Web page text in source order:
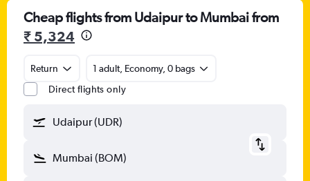
Cheap flights from Udaipur to Mumbai from
₹ 5,324
Return
1 adult, Economy, 0 bags
Direct flights only
Udaipur (UDR)
Mumbai (BOM)